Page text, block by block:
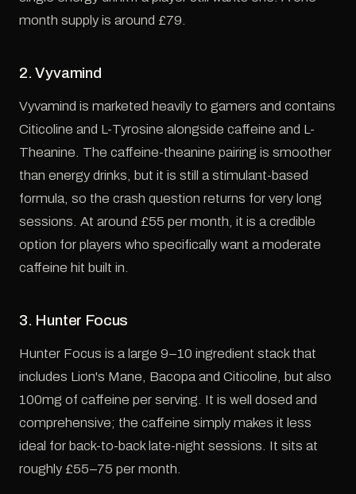
month supply is around £79.
2. Vyvamind
Vyvamind is marketed heavily to gamers and contains
Citicoline and L-Tyrosine alongside caffeine and L-
Theanine. The caffeine-theanine pairing is smoother
than energy drinks, but it is still a stimulant-based
formula, so the crash question returns for very long
sessions. At around £55 per month, it is a credible
option for players who specifically want a moderate
caffeine hit built in.
3. Hunter Focus
Hunter Focus is a large 9–10 ingredient stack that
includes Lion's Mane, Bacopa and Citicoline, but also
100mg of caffeine per serving. It is well dosed and
comprehensive; the caffeine simply makes it less
ideal for back-to-back late-night sessions. It sits at
roughly £55–75 per month.